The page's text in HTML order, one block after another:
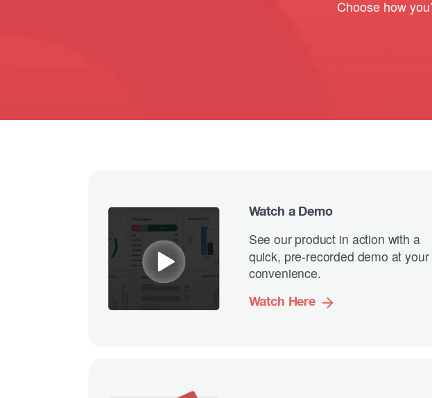
Choose how
Watch a Demo
See our product in action with a
quick, pre-recorded demo at your
convenience.
Watch Here